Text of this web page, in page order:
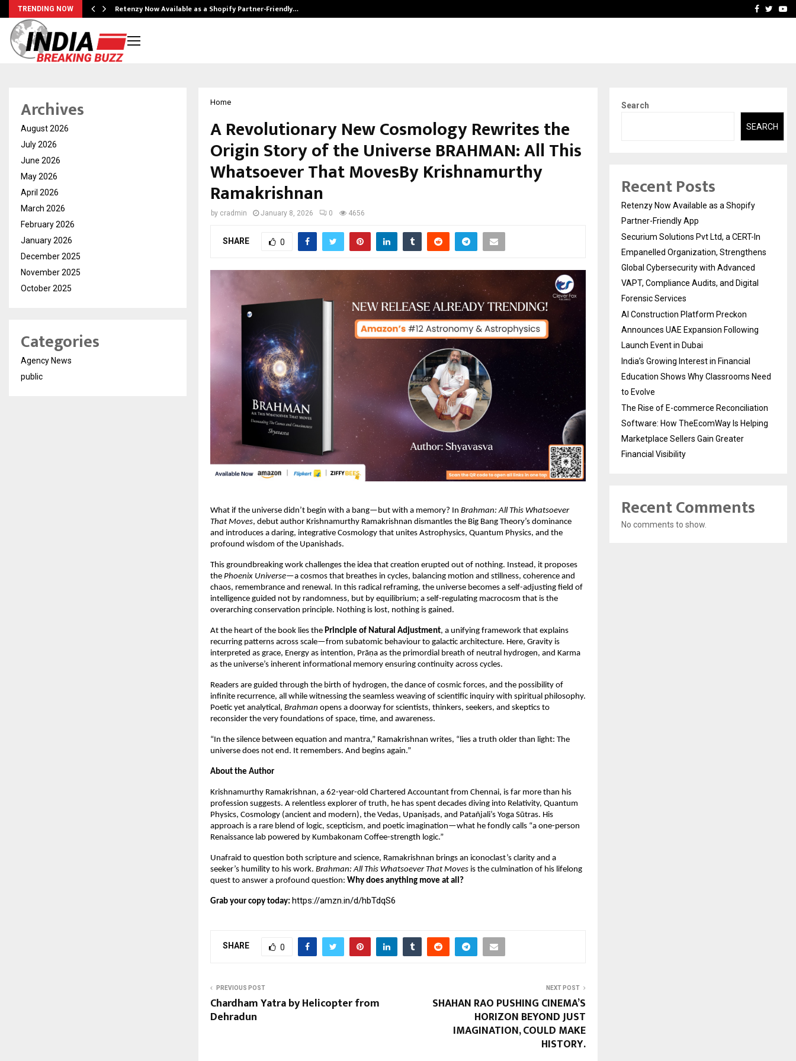
TRENDING NOW Retenzy Now Available as a Shopify Partner-Friendly… AI ConstructionFacebook
Home
A Revolutionary New Cosmology Rewrites the
Origin Story of the Universe BRAHMAN: All This
Whatsoever That MovesBy Krishnamurthy
Ramakrishnan
by cradmin January 8, 2026 0 4656
SHARE 0
What if the universe didn’t begin with a bang—but with a memory? In Brahman: All This Whatsoever
That Moves, debut author Krishnamurthy Ramakrishnan dismantles the Big Bang Theory’s dominance
and introduces a daring, integrative Cosmology that unites Astrophysics, Quantum Physics, and the
profound wisdom of the Upanishads.
This groundbreaking work challenges the idea that creation erupted out of nothing. Instead, it proposes
the Phoenix Universe—a cosmos that breathes in cycles, balancing motion and stillness, coherence and
chaos, remembrance and renewal. In this radical reframing, the universe becomes a self-adjusting field of
intelligence guided not by randomness, but by equilibrium; a self-regulating macrocosm that is the
overarching conservation principle. Nothing is lost, nothing is gained.
At the heart of the book lies the Principle of Natural Adjustment, a unifying framework that explains
recurring patterns across scale—from subatomic behaviour to galactic architecture. Here, Gravity is
interpreted as grace, Energy as intention, Prāṇa as the primordial breath of neutral hydrogen, and Karma
as the universe’s inherent informational memory ensuring continuity across cycles.
Readers are guided through the birth of hydrogen, the dance of cosmic forces, and the possibility of
infinite recurrence, all while witnessing the seamless weaving of scientific inquiry with spiritual philosophy.
Poetic yet analytical, Brahman opens a doorway for scientists, thinkers, seekers, and skeptics to
reconsider the very foundations of space, time, and awareness.
“In the silence between equation and mantra,” Ramakrishnan writes, “lies a truth older than light: The
universe does not end. It remembers. And begins again.”
About the Author
Krishnamurthy Ramakrishnan, a 62-year-old Chartered Accountant from Chennai, is far more than his
profession suggests. A relentless explorer of truth, he has spent decades diving into Relativity, Quantum
Physics, Cosmology (ancient and modern), the Vedas, Upaniṣads, and Patañjali’s Yoga Sūtras. His
approach is a rare blend of logic, scepticism, and poetic imagination—what he fondly calls “a one-person
Renaissance lab powered by Kumbakonam Coffee-strength logic.”
Unafraid to question both scripture and science, Ramakrishnan brings an iconoclast’s clarity and a
seeker’s humility to his work. Brahman: All This Whatsoever That Moves is the culmination of his lifelong
quest to answer a profound question: Why does anything move at all?
Grab your copy today: https://amzn.in/d/hbTdqS6
SHARE 0
PREVIOUS POST
Chardham Yatra by Helicopter from
Dehradun
NEXT POST
SHAHAN RAO PUSHING CINEMA’S
HORIZON BEYOND JUST
IMAGINATION, COULD MAKE
HISTORY.
Archives
August 2026
July 2026
June 2026
May 2026
April 2026
March 2026
February 2026
January 2026
December 2025
November 2025
October 2025
Categories
Agency News
public
Search
SEARCH
Recent Posts
Retenzy Now Available as a Shopify
Partner-Friendly App
Securium Solutions Pvt Ltd, a CERT-In
Empanelled Organization, Strengthens
Global Cybersecurity with Advanced
VAPT, Compliance Audits, and Digital
Forensic Services
AI Construction Platform Preckon
Announces UAE Expansion Following
Launch Event in Dubai
India’s Growing Interest in Financial
Education Shows Why Classrooms Need
to Evolve
The Rise of E-commerce Reconciliation
Software: How TheEcomWay Is Helping
Marketplace Sellers Gain Greater
Financial Visibility
Recent Comments
No comments to show.